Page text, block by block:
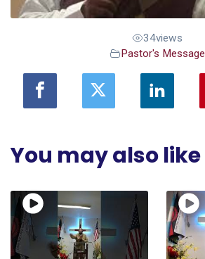
34views
Pastor's Message
You may also like